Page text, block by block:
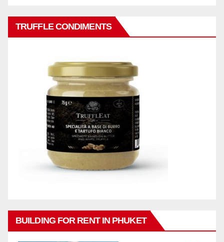
TRUFFLE CONDIMENTS
BUILDING FOR RENT IN PHUKET